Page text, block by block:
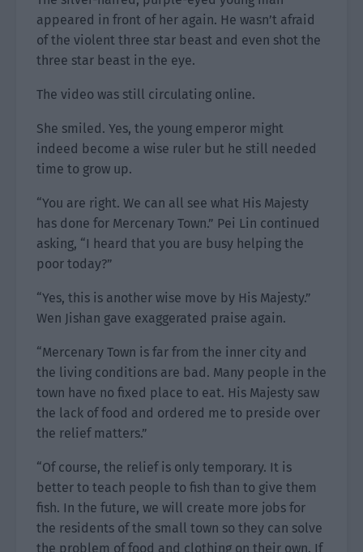
appeared in front of her again. He wasn’t afraid
of the violent three star beast and even shot the
three star beast in the eye.
The video was still circulating online.
She smiled. Yes, the young emperor might
indeed become a wise ruler but he still needed
time to grow up.
“You are right. We can all see what His Majesty
has done for Mercenary Town.” Pei Lin continued
asking, “I heard that you are busy helping the
poor today?”
“Yes, this is another wise move by His Majesty.”
Wen Jishan gave exaggerated praise again.
“Mercenary Town is far from the inner city and
the living conditions are bad. Many people in the
town have no fixed place to eat. His Majesty saw
the lack of food and ordered me to preside over
the relief matters.”
“Of course, the relief is only temporary. It is
better to teach people to fish than to give them
fish. In the future, we will create more jobs for
the residents of the small town so they can solve
the problem of food and clothing on their own. If